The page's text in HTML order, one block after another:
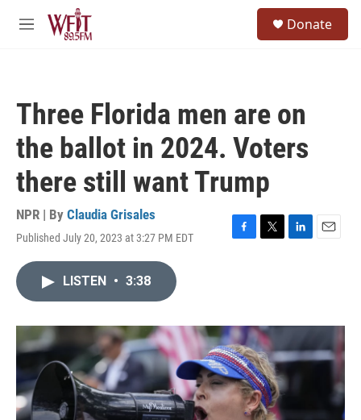
Skip to main content
M
Donate
Three Florida men are on
the ballot in 2024. Voters
there still want Trump
NPR | By Claudia Grisales
Published July 20, 2023 at 3:27 PM EDT
F
o
k
T
r
L
I
n
E
LISTEN • 3:38